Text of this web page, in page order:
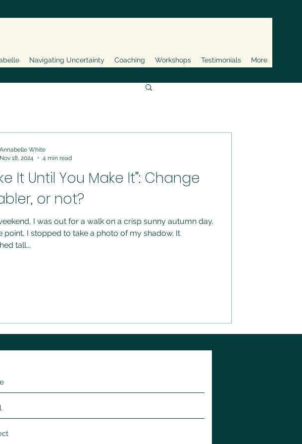
Navigating Uncertainty Coaching Workshops Testimonials More
It Until You Make It”: Change
or not?
I was out for a walk on a crisp sunny autumn day.
point, I stopped to take a photo of my shadow. It
tall...
Annabelle White
Nov 18, 2024
4 min read